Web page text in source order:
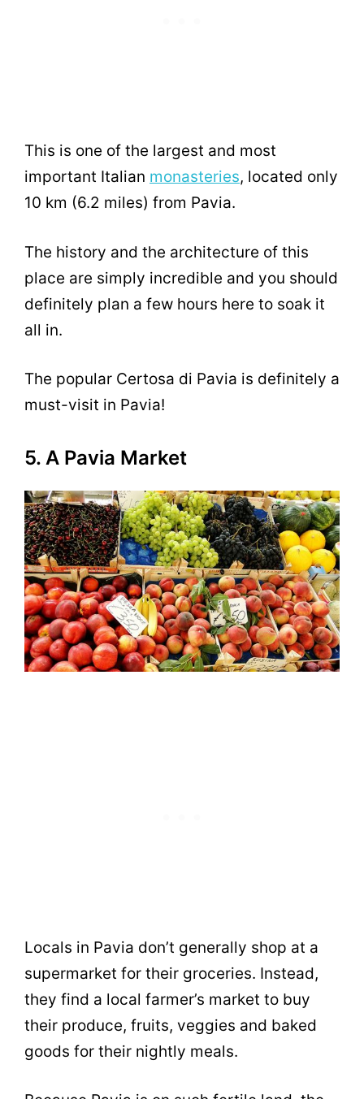
This is one of the largest and most
important Italian monasteries, located only
10 km (6.2 miles) from Pavia.
The history and the architecture of this
place are simply incredible and you should
definitely plan a few hours here to soak it
all in.
The popular Certosa di Pavia is definitely a
must-visit in Pavia!
5. A Pavia Market
Locals in Pavia don’t generally shop at a
supermarket for their groceries. Instead,
they find a local farmer’s market to buy
their produce, fruits, veggies and baked
goods for their nightly meals.